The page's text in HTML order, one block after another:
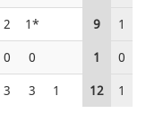
2 1* 9
1
0 0 1
0
3 3 1 12 1